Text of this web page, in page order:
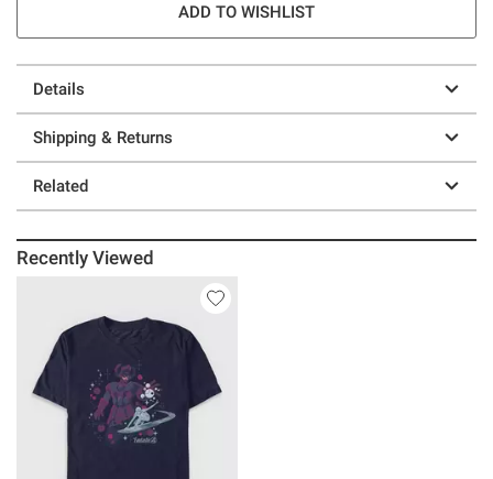
ADD TO WISHLIST
Details
Shipping & Returns
Related
Recently Viewed